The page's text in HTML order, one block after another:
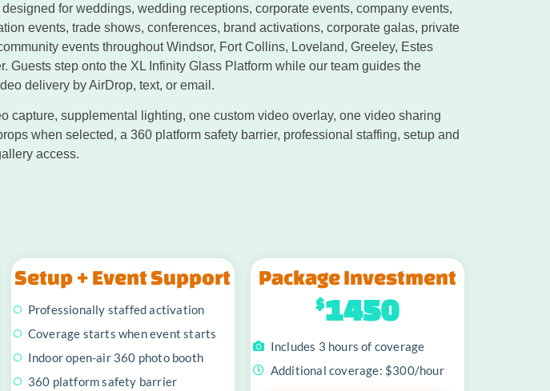
for weddings, wedding receptions, corporate events, company events,
events, trade shows, conferences, brand activations, corporate galas, private
events throughout Windsor, Fort Collins, Loveland, Greeley, Estes
Guests step onto the XL Infinity Glass Platform while our team guides the
delivery by AirDrop, text, or email.
capture, supplemental lighting, one custom video overlay, one video sharing
when selected, a 360 platform safety barrier, professional staffing, setup and
access.
Setup + Event Support
Professionally staffed activation
Coverage starts when event starts
Indoor open-air 360 photo booth
360 platform safety barrier
Package Investment
$1450
Includes 3 hours of coverage
Additional coverage: $300/hour